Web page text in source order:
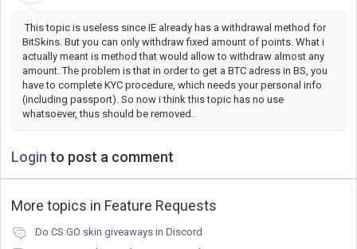
This topic is useless since IE already has a withdrawal method for
BitSkins. But you can only withdraw fixed amount of points. What i
actually meant is method that would allow to withdraw almost any
amount. The problem is that in order to get a BTC adress in BS, you
have to complete KYC procedure, which needs your personal info
(including passport). So now i think this topic has no use
whatsoever, thus should be removed.
Login to post a comment
More topics in Feature Requests
Do CS:GO skin giveaways in Discord